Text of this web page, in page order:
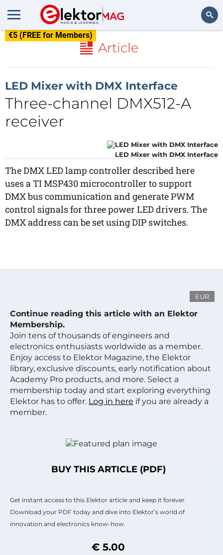
€5 (FREE for Members)
Article
LED Mixer with DMX Interface
Three-channel DMX512-A
receiver
LED Mixer with DMX Interface
The DMX LED lamp controller described here
uses a TI MSP430 microcontroller to support
DMX bus communication and generate PWM
control signals for three power LED drivers. The
DMX address can be set using DIP switches.
EUR
Continue reading this article with an Elektor
Membership.
Join tens of thousands of engineers and
electronics enthusiasts worldwide as a member.
Enjoy access to Elektor Magazine, the Elektor
library, exclusive discounts, early notification about
Academy Pro products, and more. Select a
membership today and start exploring everything
Elektor has to offer. Log in here if you are already a
member.
BUY THIS ARTICLE (PDF)
Get instant access to this Elektor article and keep it forever.
Download your PDF today and dive into Elektor’s world of
innovation and electronics know-how.
€ 5.00